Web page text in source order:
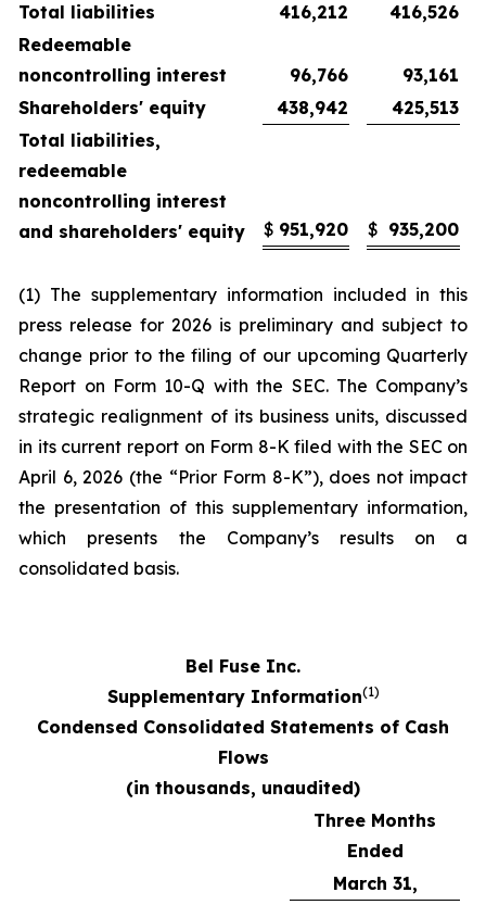
Total liabilities
416,212
416,526
Redeemable
noncontrolling interest
96,766
93,161
Shareholders' equity
438,942
425,513
Total liabilities,
redeemable
noncontrolling interest
and shareholders' equity
$ 951,920 $ 935,200
(1) The supplementary information included in this
press release for 2026 is preliminary and subject to
change prior to the filing of our upcoming Quarterly
Report on Form 10-Q with the SEC. The Company’s
strategic realignment of its business units, discussed
in its current report on Form 8-K filed with the SEC on
April 6, 2026 (the “Prior Form 8-K”), does not impact
the presentation of this supplementary information,
which presents the Company’s results on a
consolidated basis.
Bel Fuse Inc.
Supplementary Information(1)
Condensed Consolidated Statements of Cash
Flows
(in thousands, unaudited)
Three Months
Ended
March 31,